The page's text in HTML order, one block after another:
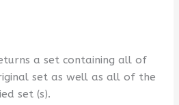
a set containing all of
set as well as all of the
set (s).